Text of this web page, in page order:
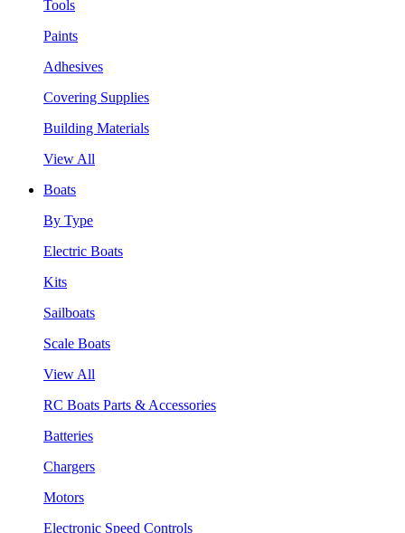
Tools
Paints
Adhesives
Covering Supplies
Building Materials
View All
Boats
By Type
Electric Boats
Kits
Sailboats
Scale Boats
View All
RC Boats Parts & Accessories
Batteries
Chargers
Motors
Electronic Speed Controls